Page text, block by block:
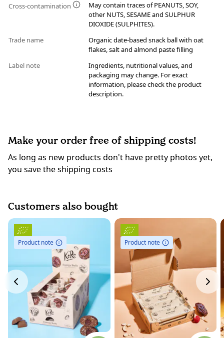
Cross-contamination
May contain traces of PEANUTS, SOY,
other NUTS, SESAME and SULPHUR
DIOXIDE (SULPHITES).
Trade name
Organic date-based snack ball with oat
flakes, salt and almond paste filling
Label note
Ingredients, nutritional values, and
packaging may change. For exact
information, please check the product
description.
Make your order free of shipping costs!
As long as new products don't have pretty photos yet,
you save the shipping costs
Customers also bought
Product note Product note